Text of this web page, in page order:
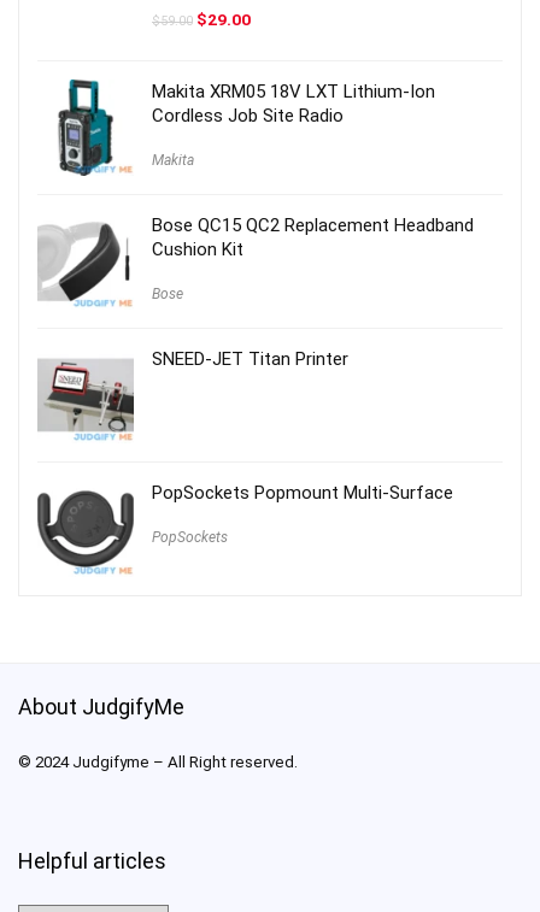
$59.00 Original
$29.00Current
Makita XRM05 18V LXT Lithium-Ion
Cordless Job Site Radio
Makita
Bose QC15 QC2 Replacement Headband
Cushion Kit
Bose
SNEED-JET Titan Printer
PopSockets Popmount Multi-Surface
PopSockets
About JudgifyMe
© 2024 Judgifyme – All Right reserved.
Helpful articles